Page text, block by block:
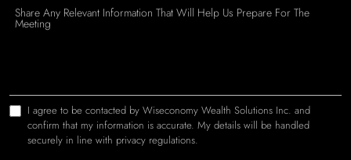
I agree to be contacted by Wiseconomy Wealth Solutions Inc. and
confirm that my information is accurate. My details will be handled
securely in line with privacy regulations.